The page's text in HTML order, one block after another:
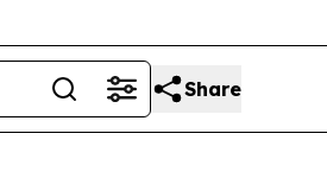
Share